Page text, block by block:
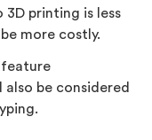
printing is less
more costly.
feature
be considered